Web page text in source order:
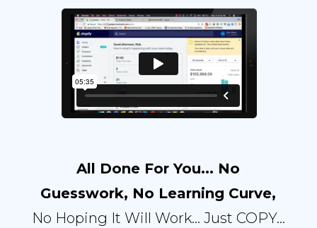
All Done For You... No
Guesswork, No Learning Curve,
No Hoping It Will Work… Just COPY...